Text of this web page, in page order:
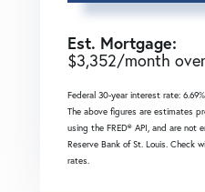
Est. Mortgage:
$3,352/month over
Federal 30-year interest rate: 6.69
The above figures are estimates
using the FRED® API, and are not
Reserve Bank of St. Louis. Check
rates.